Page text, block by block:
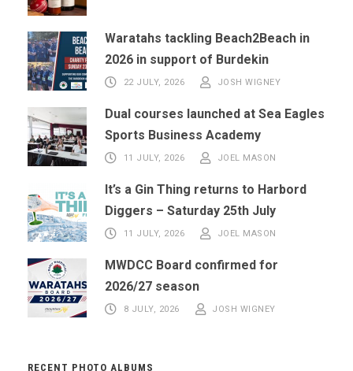
Waratahs tackling Beach2Beach in
2026 in support of Burdekin
22 JULY, 2026 JOSH WIGNEY
Dual courses launched at Sea Eagles
Sports Business Academy
11 JULY, 2026 JOEL MASON
It’s a Gin Thing returns to Harbord
Diggers – Saturday 25th July
11 JULY, 2026 JOEL MASON
MWDCC Board confirmed for
2026/27 season
8 JULY, 2026 JOSH WIGNEY
RECENT PHOTO ALBUMS